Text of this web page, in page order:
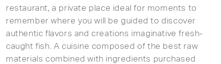
restaurant, a private place ideal for moments to
remember where you will be guided to discover
authentic flavors and creations imaginative fresh-
caught fish. A cuisine composed of the best raw
materials combined with ingredients purchased